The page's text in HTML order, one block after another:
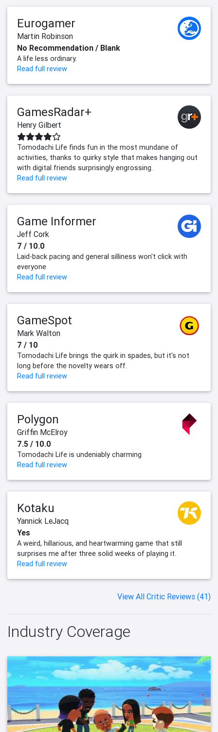
Eurogamer
Martin Robinson
No Recommendation / Blank
A life less ordinary.
Read full review
GamesRadar+
Henry Gilbert
Tomodachi Life finds fun in the most mundane of
activities, thanks to quirky style that makes hanging out
with digital friends surprisingly engrossing.
Read full review
Game Informer
Jeff Cork
7 / 10.0
Laid-back pacing and general silliness won't click with
everyone
Read full review
GameSpot
Mark Walton
7 / 10
Tomodachi Life brings the quirk in spades, but it's not
long before the novelty wears off.
Read full review
Polygon
Griffin McElroy
7.5 / 10.0
Tomodachi Life is undeniably charming
Read full review
Kotaku
Yannick LeJacq
Yes
A weird, hillarious, and heartwarming game that still
surprises me after three solid weeks of playing it.
Read full review
View All Critic Reviews (41)
Industry Coverage